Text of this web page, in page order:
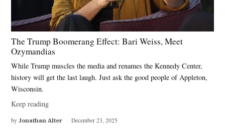
The Trump Boomerang Effect: Bari Weiss, Meet
Ozymandias
While Trump muscles the media and renames the Kennedy Center,
history will get the last laugh. Just ask the good people of Appleton,
Wisconsin.
Keep reading
by Jonathan Alter December 23, 2025